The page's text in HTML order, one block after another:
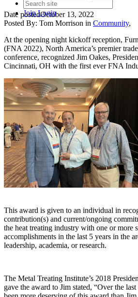
JoinLogin
Date postedOctober 13, 2022
Posted By: Tom Morrison in Community,
At the opening night kickoff reception,
(FNA 2022), North America’s premier
conference, recognized Jim Oakes,
Cincinnati, OH with the first ever FNA
This award is given to an individual in
contribution(s) and current/ongoing
the heat treating industry with one or more
accomplishments in the last 5 years in the
leadership, academia, or research.
The Metal Treating Institute’s 2018
gave the award to Jim stated, “Over the